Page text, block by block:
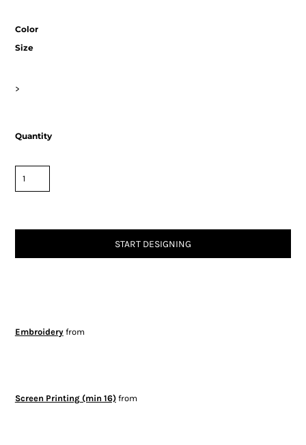
Color
Size
>
Quantity
START DESIGNING
Embroideryfrom
Screen Printing (min 16)from